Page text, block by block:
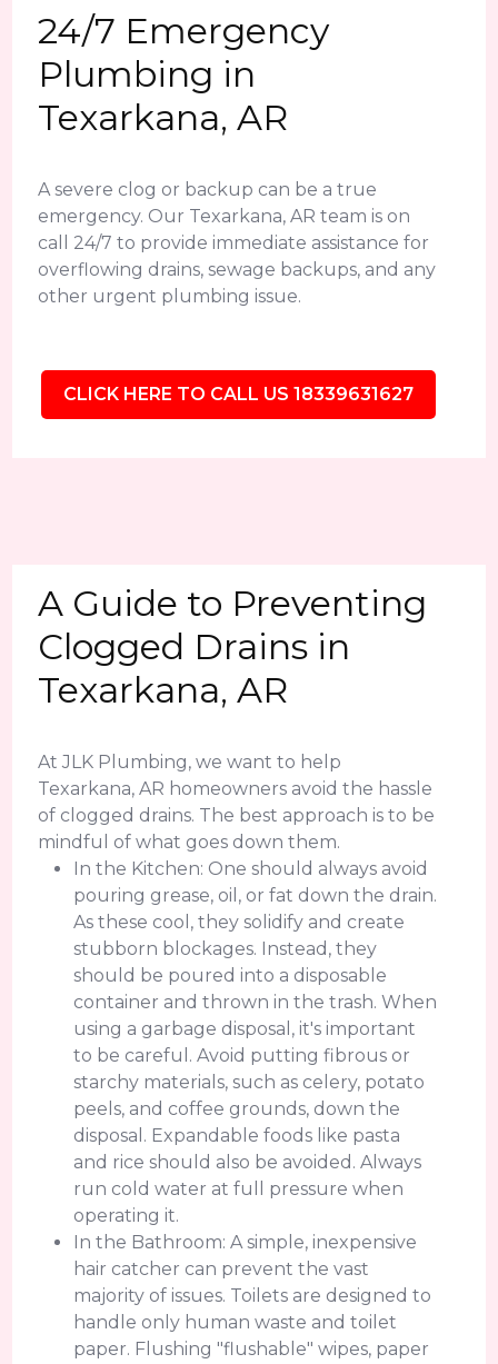
24/7 Emergency
Plumbing in
Texarkana, AR
A severe clog or backup can be a true
emergency. Our Texarkana, AR team is on
call 24/7 to provide immediate assistance for
overflowing drains, sewage backups, and any
other urgent plumbing issue.
CLICK HERE TO CALL US 18339631627
A Guide to Preventing
Clogged Drains in
Texarkana, AR
At JLK Plumbing, we want to help
Texarkana, AR homeowners avoid the hassle
of clogged drains. The best approach is to be
mindful of what goes down them.
In the Kitchen: One should always avoid
pouring grease, oil, or fat down the drain.
As these cool, they solidify and create
stubborn blockages. Instead, they
should be poured into a disposable
container and thrown in the trash. When
using a garbage disposal, it's important
to be careful. Avoid putting fibrous or
starchy materials, such as celery, potato
peels, and coffee grounds, down the
disposal. Expandable foods like pasta
and rice should also be avoided. Always
run cold water at full pressure when
operating it.
In the Bathroom: A simple, inexpensive
hair catcher can prevent the vast
majority of issues. Toilets are designed to
handle only human waste and toilet
paper. Flushing "flushable" wipes, paper